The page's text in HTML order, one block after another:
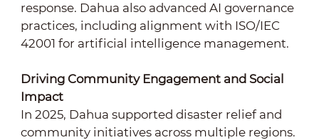
response. Dahua also advanced AI governance
practices, including alignment with ISO/IEC
42001 for artificial intelligence management.
Driving Community Engagement and Social
Impact
In 2025, Dahua supported disaster relief and
community initiatives across multiple regions.